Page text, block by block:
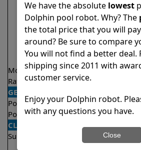
Model Proteus DX5i
Rating
4.3/5 ★
GENERAL
Pool type
In ground
Pool size
Up to 50 feet
CLEANING
Surfaces
We have the absolute lowest
Dolphin pool robot. Why? The
the total price that you will
around? Be sure to compare
You will not find a better deal.
shipping since 2011 with
customer service.
Enjoy your Dolphin robot.
with any questions you have.
Close